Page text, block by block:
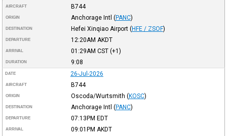
AIRCRAFT B744
ORIGIN Anchorage Intl (PANC)
DESTINATION Hefei Xinqiao Airport (HFE / ZSOF)
DEPARTURE 12:20AM AKDT
ARRIVAL 01:29AM CST(+1)
DURATION 9:08
DATE 26-Jul-2026
AIRCRAFT B744
ORIGIN Oscoda/Wurtsmith (KOSC)
DESTINATION Anchorage Intl (PANC)
DEPARTURE 07:13PM EDT
ARRIVAL 09:01PM AKDT